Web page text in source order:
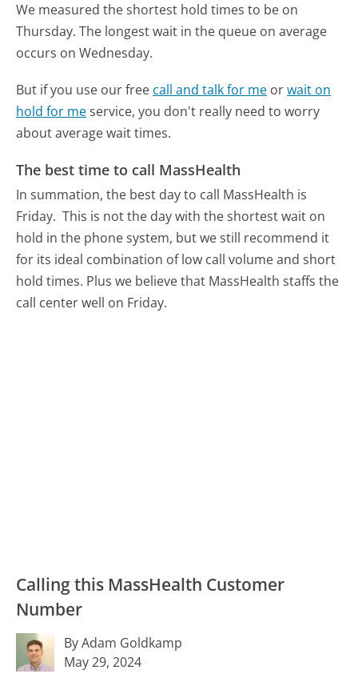
We measured the shortest hold times to be on
Thursday. The longest wait in the queue on average
occurs on Wednesday.
But if you use our free call and talk for me orwait on
hold for meservice, you don't really need to worry
about average wait times.
The best time to call MassHealth
In summation, the best day to call MassHealth is
Friday. This is not the day with the shortest wait on
hold in the phone system, but we still recommend it
for its ideal combination of low call volume and short
hold times. Plus we believe that MassHealth staffs the
call center well on Friday.
Calling this MassHealth Customer
Number
By Adam Goldkamp
May 29, 2024